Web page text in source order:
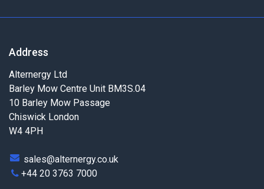
Address
Alternergy Ltd
Barley Mow Centre Unit BM3S.04
10 Barley Mow Passage
Chiswick London
W4 4PH
sales@alternergy.co.uk
+44 20 3763 7000